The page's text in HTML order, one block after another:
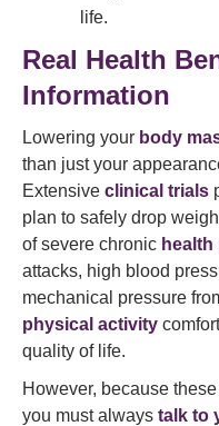
life.
Real Health
Information
Lowering your body
than just your
Extensive clinical trials
plan to safely drop
of severe chronic
attacks, high blood
mechanical pressure
physical activity
quality of life.
However, because
you must always talk to